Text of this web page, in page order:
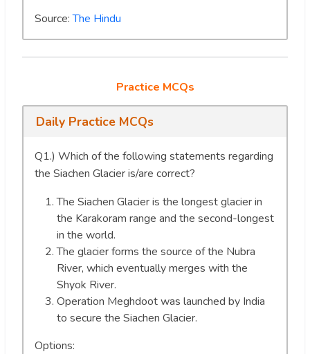
Source:The Hindu
Practice MCQs
Daily Practice MCQs
Q1.) Which of the following statements regarding
the Siachen Glacier is/are correct?
The Siachen Glacier is the longest glacier in
the Karakoram range and the second-longest
in the world.
The glacier forms the source of the Nubra
River, which eventually merges with the
Shyok River.
Operation Meghdoot was launched by India
to secure the Siachen Glacier.
Options: